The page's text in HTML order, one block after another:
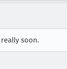
soon.